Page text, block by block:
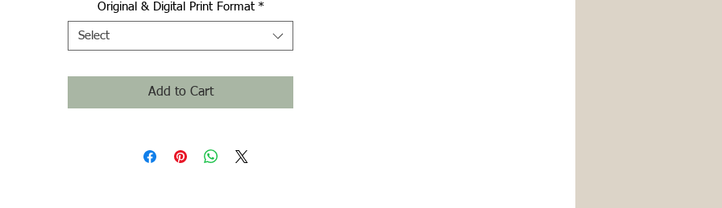
Original & Digital Print Format *
Select
Add to Cart